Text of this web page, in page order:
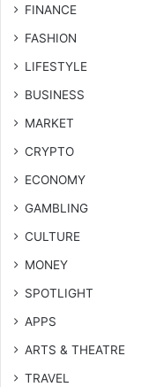
FINANCE
FASHION
LIFESTYLE
BUSINESS
MARKET
CRYPTO
ECONOMY
GAMBLING
CULTURE
MONEY
SPOTLIGHT
APPS
ARTS & THEATRE
TRAVEL